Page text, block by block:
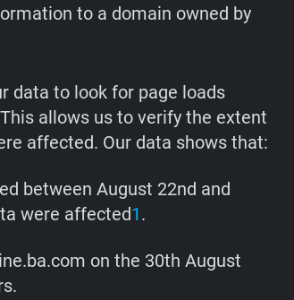
to a domain owned by
data to look for page loads
allows us to verify the extent
affected. Our data shows that:
between August 22nd and
were affected1.
on the 30th August